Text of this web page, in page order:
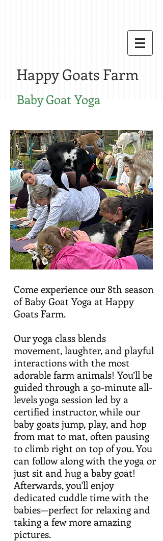
Happy Goats Farm
Baby Goat Yoga
Come experience our 8th season
of Baby Goat Yoga at Happy
Goats Farm.
Our yoga class blends
movement, laughter, and playful
interactions with the most
adorable farm animals! You’ll be
guided through a 50-minute all-
levels yoga session led by a
certified instructor, while our
baby goats jump, play, and hop
from mat to mat, often pausing
to climb right on top of you. You
can follow along with the yoga or
just sit and hug a baby goat!
Afterwards, you'll enjoy
dedicated cuddle time with the
babies—perfect for relaxing and
taking a few more amazing
pictures.